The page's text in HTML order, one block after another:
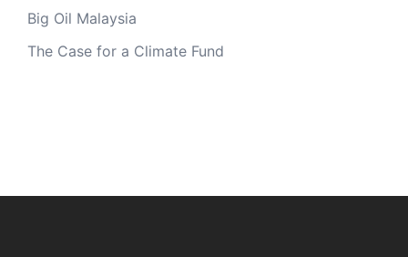
Big Oil Malaysia
The Case for a Climate Fund